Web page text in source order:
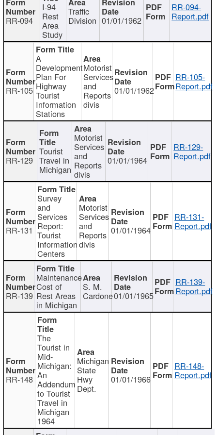
RR-094
I-94
Rest
Area
Study
Traffic
Division 01/01/1962
RR-094-
Report.pdf
RR-105
A
Development
Plan For
Highway
Tourist
Information
Stations
Motorist
Services
and
Reports
divis
01/01/1962
RR-105-
Report.pdf
RR-129
Tourist
Travel in
Michigan
Motorist
Services
and
Reports
divis
01/01/1964
RR-129-
Report.pdf
RR-131
Survey
and
Services
Report:
Tourist
Information
Centers
Motorist
Services
and
Reports
divis
01/01/1964
RR-131-
Report.pdf
RR-139
Maintenance
Cost of
Rest Areas
in Michigan
S. M.
Cardone01/01/1965
RR-139-
Report.pdf
RR-148
The
Tourist in
Mid-
Michigan:
An
Addendum
to Tourist
Travel in
Michigan
1964
Michigan
State
Hwy
Dept.
01/01/1966
RR-148-
Report.pdf